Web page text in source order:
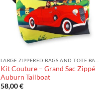
Kit Couture – Grand Sac Zippé
Auburn Tailboat
58,00€